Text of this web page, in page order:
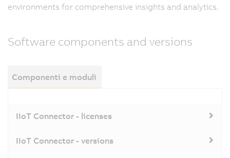
environments for comprehensive insights and analytics.
Software components and versions
Componenti e moduli
IIoT Connector - licenses
IIoT Connector - versions